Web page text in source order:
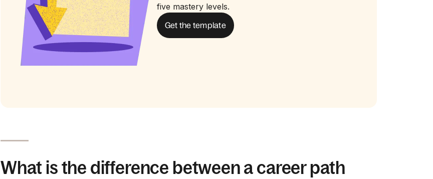
five mastery levels.
Get the template
What is the difference between a career path